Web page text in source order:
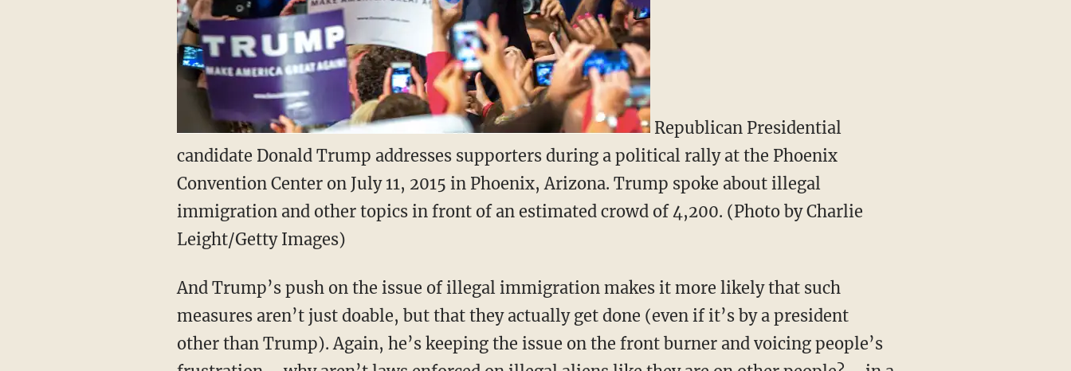
Republican Presidential
candidate Donald Trump addresses supporters during a political rally at the Phoenix
Convention Center on July 11, 2015 in Phoenix, Arizona. Trump spoke about illegal
immigration and other topics in front of an estimated crowd of 4,200. (Photo by Charlie
Leight/Getty Images)
And Trump’s push on the issue of illegal immigration makes it more likely that such
measures aren’t just doable, but that they actually get done (even if it’s by a president
other than Trump). Again, he’s keeping the issue on the front burner and voicing people’s